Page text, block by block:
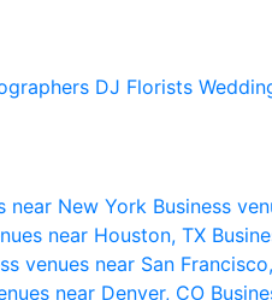
DJ Florists
near New York Business
near Houston, TX
venues near San
near Denver, CO